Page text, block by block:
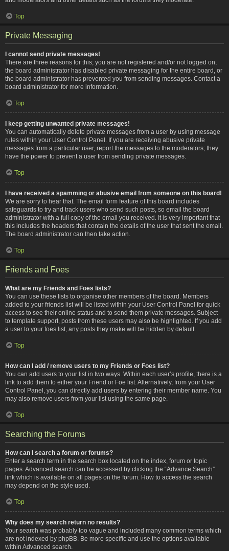
Top
Private Messaging
I cannot send private messages!
There are three reasons for this; you are not registered and/or not logged on,
the board administrator has disabled private messaging for the entire board, or
the board administrator has prevented you from sending messages. Contact a
board administrator for more information.
Top
I keep getting unwanted private messages!
You can automatically delete private messages from a user by using message
rules within your User Control Panel. If you are receiving abusive private
messages from a particular user, report the messages to the moderators; they
have the power to prevent a user from sending private messages.
Top
I have received a spamming or abusive email from someone on this board!
We are sorry to hear that. The email form feature of this board includes
safeguards to try and track users who send such posts, so email the board
administrator with a full copy of the email you received. It is very important that
this includes the headers that contain the details of the user that sent the email.
The board administrator can then take action.
Top
Friends and Foes
What are my Friends and Foes lists?
You can use these lists to organise other members of the board. Members
added to your friends list will be listed within your User Control Panel for quick
access to see their online status and to send them private messages. Subject
to template support, posts from these users may also be highlighted. If you add
a user to your foes list, any posts they make will be hidden by default.
Top
How can I add / remove users to my Friends or Foes list?
You can add users to your list in two ways. Within each user’s profile, there is a
link to add them to either your Friend or Foe list. Alternatively, from your User
Control Panel, you can directly add users by entering their member name. You
may also remove users from your list using the same page.
Top
Searching the Forums
How can I search a forum or forums?
Enter a search term in the search box located on the index, forum or topic
pages. Advanced search can be accessed by clicking the “Advance Search”
link which is available on all pages on the forum. How to access the search
may depend on the style used.
Top
Why does my search return no results?
Your search was probably too vague and included many common terms which
are not indexed by phpBB. Be more specific and use the options available
within Advanced search.